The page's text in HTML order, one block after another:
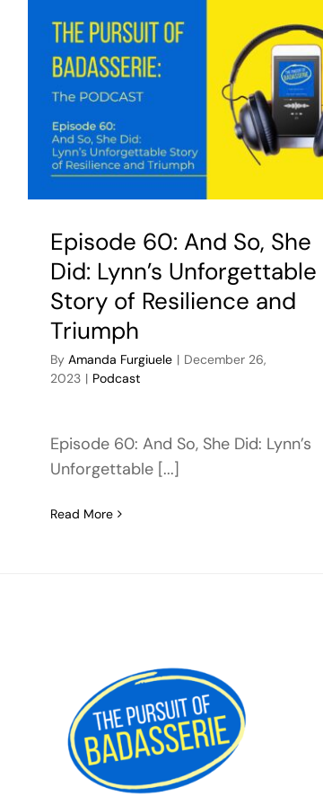
Episode 60: And So, She
Did: Lynn’s Unforgettable
Story of Resilience and
Triumph
By Amanda Furgiuele | December 26,
2023 | Podcast
Episode 60: And So, She Did: Lynn’s
Unforgettable [...]
Read More